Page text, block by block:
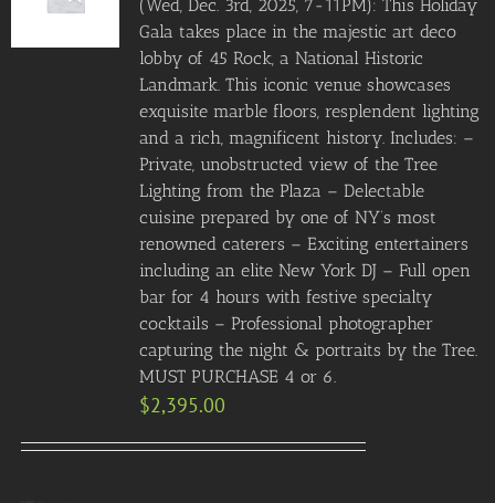
(Wed, Dec. 3rd, 2025, 7-11PM): This Holiday
Gala takes place in the majestic art deco
lobby of 45 Rock, a National Historic
Landmark. This iconic venue showcases
exquisite marble floors, resplendent lighting
and a rich, magnificent history. Includes: –
Private, unobstructed view of the Tree
Lighting from the Plaza – Delectable
cuisine prepared by one of NY’s most
renowned caterers – Exciting entertainers
including an elite New York DJ – Full open
bar for 4 hours with festive specialty
cocktails – Professional photographer
capturing the night & portraits by the Tree.
MUST PURCHASE 4 or 6.
$2,395.00